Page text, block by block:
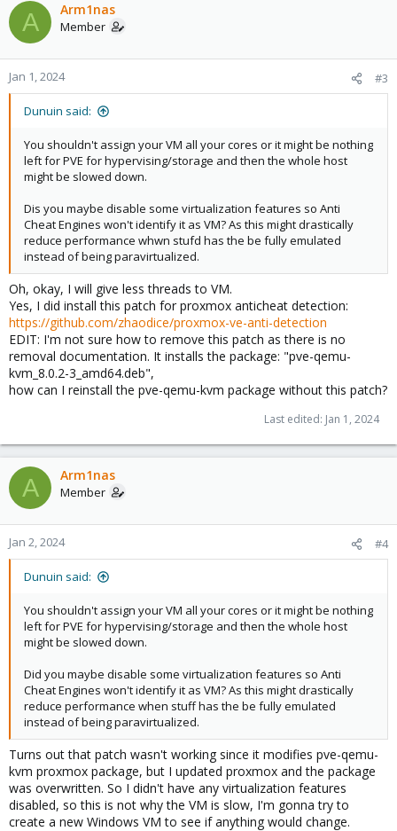
A Arm1nas
Member
Jan 1, 2024 #3
Dunuin said:
You shouldn't assign your VM all your cores or it might be nothing
left for PVE for hypervising/storage and then the whole host
might be slowed down.
Dis you maybe disable some virtualization features so Anti
Cheat Engines won't identify it as VM? As this might drastically
reduce performance whwn stufd has the be fully emulated
instead of being paravirtualized.
Oh, okay, I will give less threads to VM.
Yes, I did install this patch for proxmox anticheat detection:
https://github.com/zhaodice/proxmox-ve-anti-detection
EDIT: I'm not sure how to remove this patch as there is no
removal documentation. It installs the package: "pve-qemu-
kvm_8.0.2-3_amd64.deb",
how can I reinstall the pve-qemu-kvm package without this patch?
Last edited: Jan 1, 2024
A Arm1nas
Member
Jan 2, 2024 #4
Dunuin said:
You shouldn't assign your VM all your cores or it might be nothing
left for PVE for hypervising/storage and then the whole host
might be slowed down.
Did you maybe disable some virtualization features so Anti
Cheat Engines won't identify it as VM? As this might drastically
reduce performance when stuff has the be fully emulated
instead of being paravirtualized.
Turns out that patch wasn't working since it modifies pve-qemu-
kvm proxmox package, but I updated proxmox and the package
was overwritten. So I didn't have any virtualization features
disabled, so this is not why the VM is slow, I'm gonna try to
create a new Windows VM to see if anything would change.